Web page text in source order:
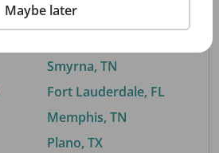
Buford, GA
Smyrna, TN
Fort Lauderdale, FL
Memphis, TN
Plano, TX
Maybe later